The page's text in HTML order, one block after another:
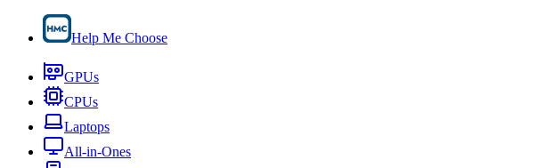
Help Me Choose
GPUs
CPUs
Laptops
All-in-Ones